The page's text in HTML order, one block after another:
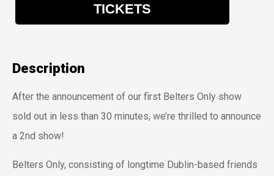
Description
After the announcement of our first Belters Only show
sold out in less than 30 minutes, we’re thrilled to announce
a 2nd show!
Belters Only, consisting of longtime Dublin-based friends
TICKETS